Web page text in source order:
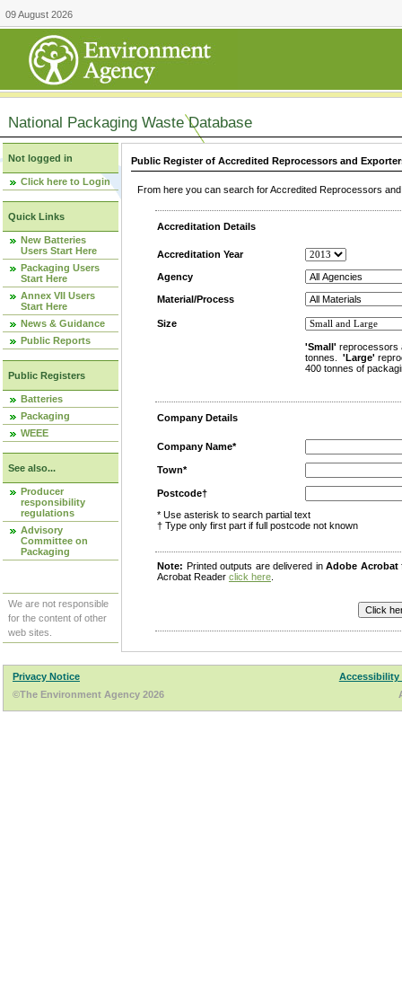
09 August 2026
National Packaging Waste Database
Not logged in
Click here to Login
Quick Links
New Batteries
Users Start Here
Packaging Users
Start Here
Annex VII Users
Start Here
News & Guidance
Public Reports
Public Registers
Batteries
Packaging
WEEE
See also...
Producer
responsibility
regulations
Advisory
Committee on
Packaging
We are not responsible
for the content of other
web sites.
Public Register of Accredited Reprocessors and
From here you can search for Accredited Reprocessors
Accreditation Details
Accreditation Year
Agency
Material/Process
Size
'Small' reprocessors
tonnes. 'Large'
400 tonnes of
Company Details
Company Name*
Town*
Postcode†
* Use asterisk to search partial text
† Type only first part if full postcode not known
Note: Printed outputs are delivered inAdobe Acrobat
Acrobat Reader click here
Privacy Notice
Accessibility
©The Environment Agency 2026